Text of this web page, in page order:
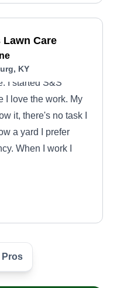
Lawn Care
KY
I started S&S
I love the work. My
it, there's no task I
a yard I prefer
When I work I
lawn care
Pros